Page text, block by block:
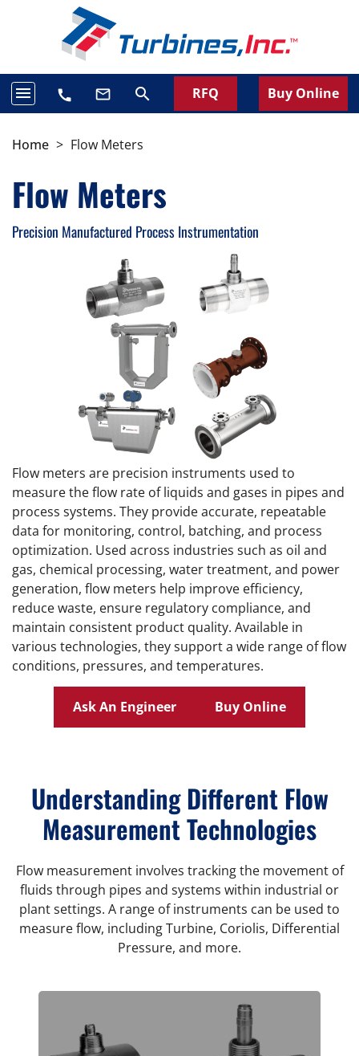
menu call mail_outline search RFQ Buy Online
Home > Flow Meters
Flow Meters
Precision Manufactured Process Instrumentation
Flow meters are precision instruments used to
measure the flow rate of liquids and gases in pipes and
process systems. They provide accurate, repeatable
data for monitoring, control, batching, and process
optimization. Used across industries such as oil and
gas, chemical processing, water treatment, and power
generation, flow meters help improve efficiency,
reduce waste, ensure regulatory compliance, and
maintain consistent product quality. Available in
various technologies, they support a wide range of flow
conditions, pressures, and temperatures.
Ask An Engineer Buy Online
Understanding Different Flow
Measurement Technologies
Flow measurement involves tracking the movement of
fluids through pipes and systems within industrial or
plant settings. A range of instruments can be used to
measure flow, including Turbine, Coriolis, Differential
Pressure, and more.